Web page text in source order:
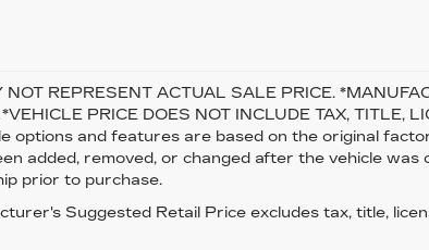
NOT REPRESENT ACTUAL SALE PRICE.
PRICE DOES NOT INCLUDE TAX, TITLE,
options and features are based on the original
added, removed, or changed after the vehicle
prior to purchase.
Suggested Retail Price excludes tax, title,